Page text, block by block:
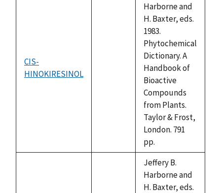
CIS-
HINOKIRESINOL
Harborne and
H. Baxter, eds.
1983.
Phytochemical
Dictionary. A
Handbook of
Bioactive
Compounds
from Plants.
Taylor & Frost,
London. 791
pp.
Jeffery B.
Harborne and
H. Baxter, eds.